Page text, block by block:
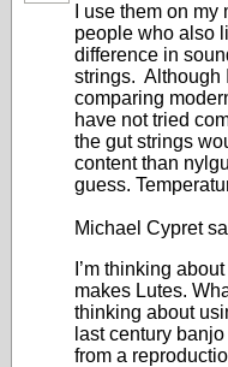
I use them on
people who also
difference in
strings. Although
comparing
have not tried
the gut strings
content than
guess.
Michael Cypret
I’m thinking
makes Lutes.
thinking about
last century
from a